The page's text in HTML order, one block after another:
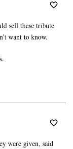
sell these tribute
want to know.
were given, said